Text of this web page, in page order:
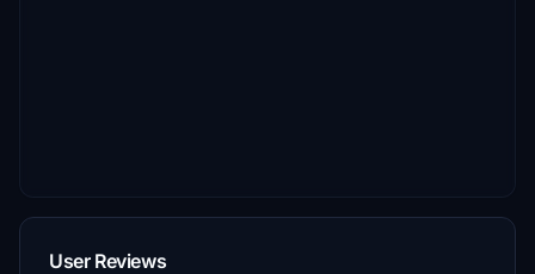
User Reviews